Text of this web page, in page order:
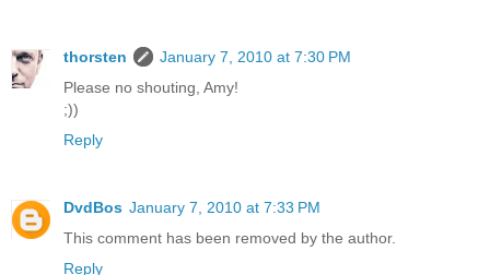
thorsten
January 7, 2010 at 7:30 PM
Please no shouting, Amy!
;))
Reply
DvdBos January 7, 2010 at 7:33 PM
This comment has been removed by the author.
Reply